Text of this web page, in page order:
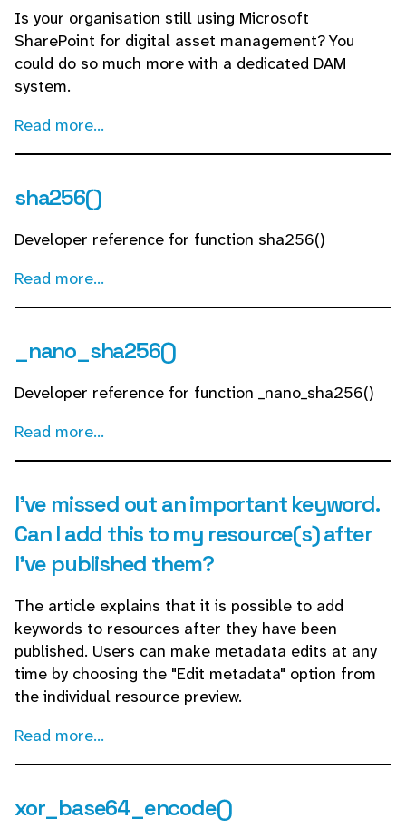
Is your organisation still using Microsoft
SharePoint for digital asset management? You
could do so much more with a dedicated DAM
system.
Read more...
sha256()
Developer reference for function sha256()
Read more...
_nano_sha256()
Developer reference for function _nano_sha256()
Read more...
I've missed out an important keyword.
Can I add this to my resource(s) after
I've published them?
The article explains that it is possible to add
keywords to resources after they have been
published. Users can make metadata edits at any
time by choosing the "Edit metadata" option from
the individual resource preview.
Read more...
xor_base64_encode()